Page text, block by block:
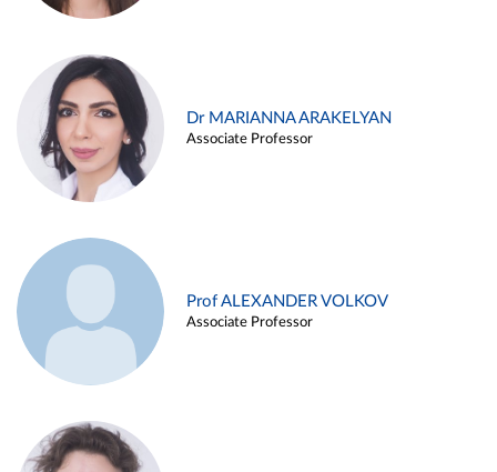
Dr MARIANNA ARAKELYAN
Associate Professor
Prof ALEXANDER VOLKOV
Associate Professor